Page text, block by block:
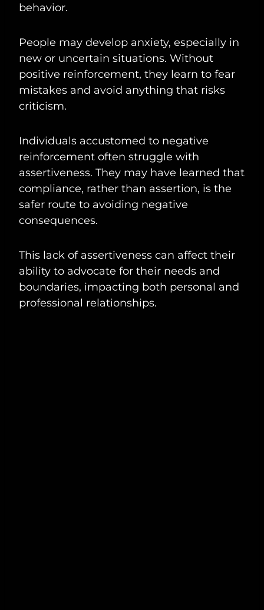
behavior.
People may develop anxiety, especially in
new or uncertain situations. Without
positive reinforcement, they learn to fear
mistakes and avoid anything that risks
criticism.
Individuals accustomed to negative
reinforcement often struggle with
assertiveness. They may have learned that
compliance, rather than assertion, is the
safer route to avoiding negative
consequences.
This lack of assertiveness can affect their
ability to advocate for their needs and
boundaries, impacting both personal and
professional relationships.